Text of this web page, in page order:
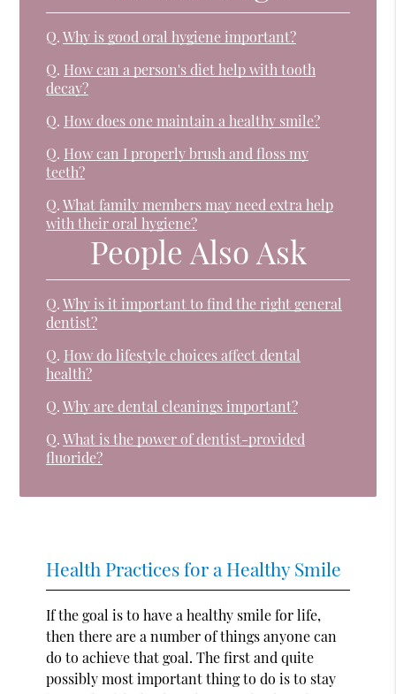
Q. Why is good oral hygiene important?
Q. How can a person's diet help with tooth
decay?
Q. How does one maintain a healthy smile?
Q. How can I properly brush and floss my
teeth?
Q. What family members may need extra help
with their oral hygiene?
People Also Ask
Q. Why is it important to find the right general
dentist?
Q. How do lifestyle choices affect dental
health?
Q. Why are dental cleanings important?
Q. What is the power of dentist-provided
fluoride?
Health Practices for a Healthy Smile
If the goal is to have a healthy smile for life,
then there are a number of things anyone can
do to achieve that goal. The first and quite
possibly most important thing to do is to stay